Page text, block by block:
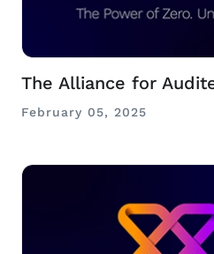
The Alliance for
February 05, 2025